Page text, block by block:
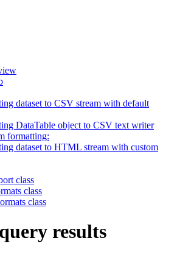
dataset to CSV stream with default
DataTable object to CSV text writer
formatting:
dataset to HTML stream with custom
class
class
class
results